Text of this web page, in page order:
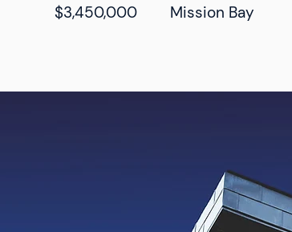
$3,450,000 Mission Bay